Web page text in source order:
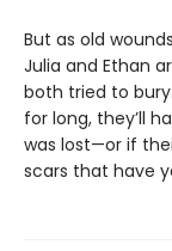
But as old
Julia and Ethan
both tried to
for long, they’ll
was lost—or if
scars that have